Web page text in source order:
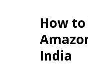
How
India